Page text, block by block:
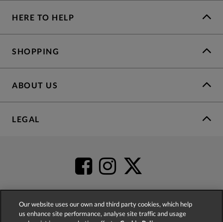
HERE TO HELP
SHOPPING
ABOUT US
LEGAL
4.2based on52,498
Our website uses our own and third party cookies, which help
us enhance site performance, analyse site traffic and usage